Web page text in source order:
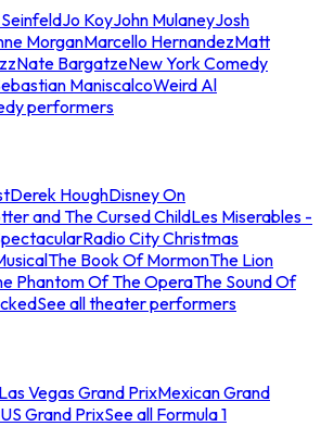
Jo KoyJohn MulaneyJosh
MorganMarcello HernandezMatt
Nate BargatzeNew York Comedy
ManiscalcoWeird Al
performers
Derek HoughDisney On
and The Cursed ChildLes Miserables -
Radio City Christmas
The Book Of MormonThe Lion
Phantom Of The OperaThe Sound Of
See all theater performers
Las Vegas Grand PrixMexican Grand
US Grand PrixSee all Formula 1